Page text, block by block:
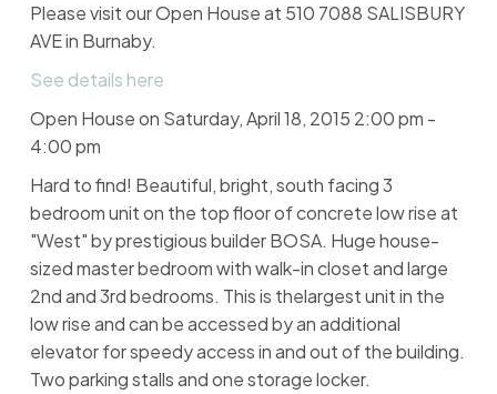
Please visit our Open House at 510 7088 SALISBURY
AVE in Burnaby.
See details here
Open House on Saturday, April 18, 2015 2:00 pm -
4:00 pm
Hard to find! Beautiful, bright, south facing 3
bedroom unit on the top floor of concrete low rise at
"West" by prestigious builder BOSA. Huge house-
sized master bedroom with walk-in closet and large
2nd and 3rd bedrooms. This is thelargest unit in the
low rise and can be accessed by an additional
elevator for speedy access in and out of the building.
Two parking stalls and one storage locker.